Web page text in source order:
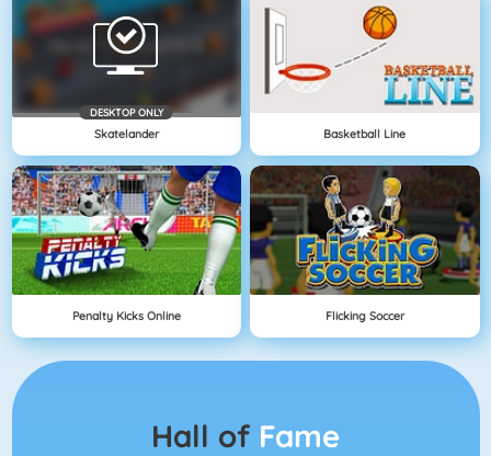
DESKTOP ONLY
Skatelander Basketball Line
Penalty Kicks Online Flicking Soccer
Hall of Fame